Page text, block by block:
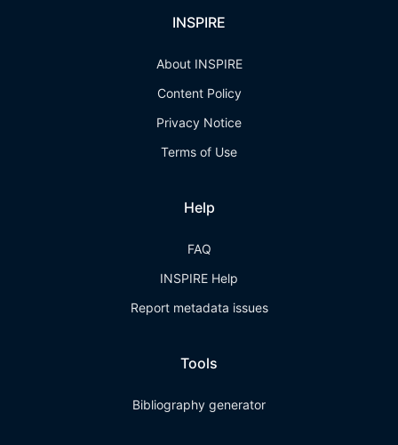
INSPIRE
About INSPIRE
Content Policy
Privacy Notice
Terms of Use
Help
FAQ
INSPIRE Help
Report metadata issues
Tools
Bibliography generator